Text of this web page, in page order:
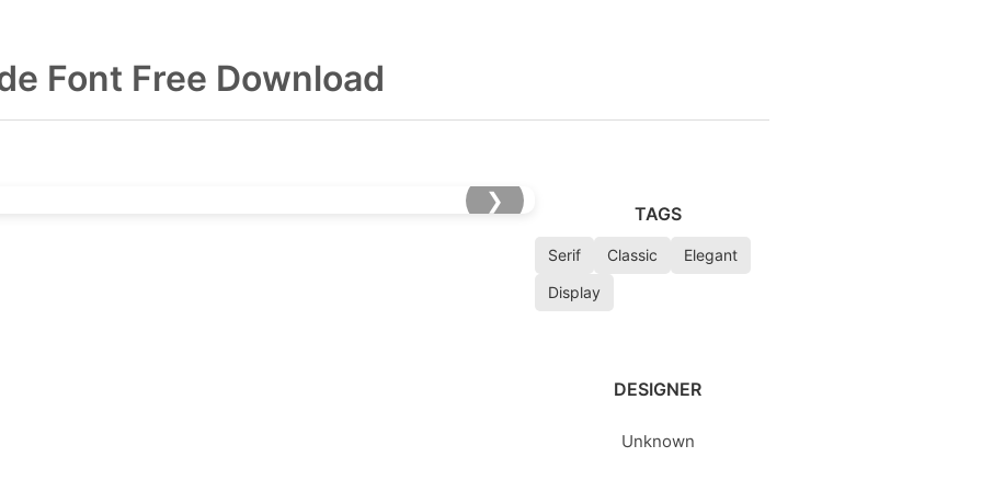
Font Free Download
❯
TAGS
Serif Classic
Elegant
Display
DESIGNER
Unknown